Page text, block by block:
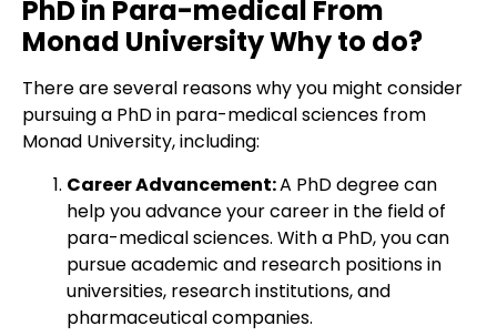
PhD in Para-medical From
Monad University Why to do?
There are several reasons why you might consider
pursuing a PhD in para-medical sciences from
Monad University, including:
Career Advancement:A PhD degree can
help you advance your career in the field of
para-medical sciences. With a PhD, you can
pursue academic and research positions in
universities, research institutions, and
pharmaceutical companies.